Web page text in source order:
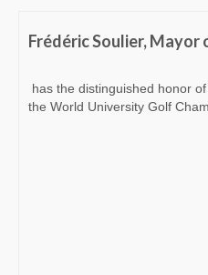
Frédéric Soulier, Mayor
has the distinguished honor
the World University Golf